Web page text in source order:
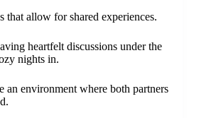
that allow for shared experiences.
heartfelt discussions under the
nights in.
an environment where both partners